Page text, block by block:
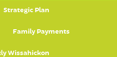
Strategic Plan
Family Payments
Wissahickon